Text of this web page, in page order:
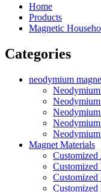
Home
Products
Magnetic
Categories
neodymium
Magnet Materials
Customized
Customized